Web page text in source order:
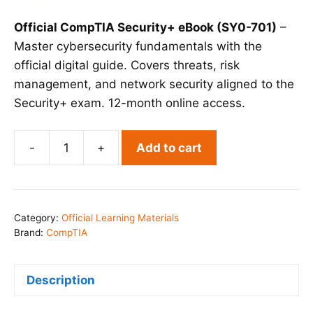
Official CompTIA Security+ eBook (SY0-701) –
Master cybersecurity fundamentals with the
official digital guide. Covers threats, risk
management, and network security aligned to the
Security+ exam. 12-month online access.
-
CompTIA
eBook
(SY0-
+ Add to cart
Category: Official Learning Materials
Brand: CompTIA
Description